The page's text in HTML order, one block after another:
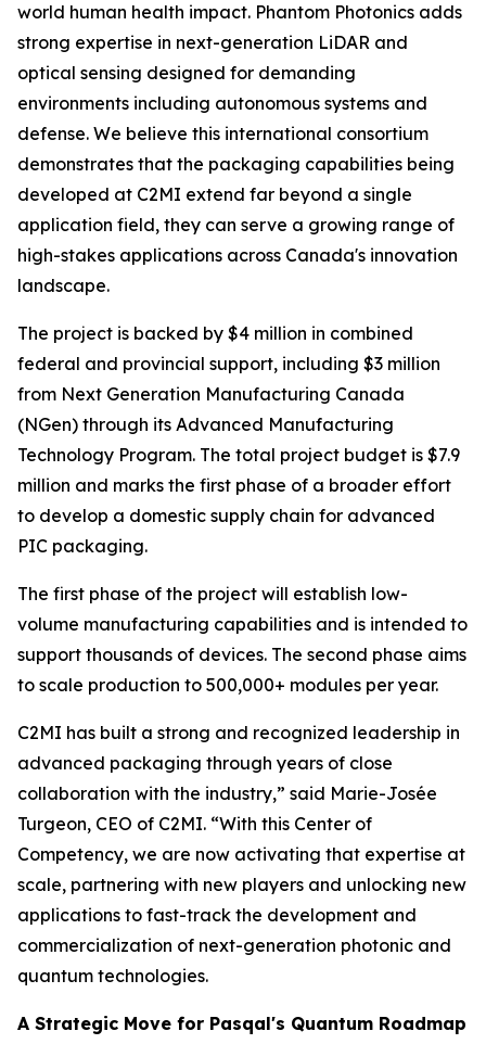
world human health impact. Phantom Photonics adds
strong expertise in next-generation LiDAR and
optical sensing designed for demanding
environments including autonomous systems and
defense. We believe this international consortium
demonstrates that the packaging capabilities being
developed at C2MI extend far beyond a single
application field, they can serve a growing range of
high-stakes applications across Canada's innovation
landscape.
The project is backed by $4 million in combined
federal and provincial support, including $3 million
from Next Generation Manufacturing Canada
(NGen) through its Advanced Manufacturing
Technology Program. The total project budget is $7.9
million and marks the first phase of a broader effort
to develop a domestic supply chain for advanced
PIC packaging.
The first phase of the project will establish low-
volume manufacturing capabilities and is intended to
support thousands of devices. The second phase aims
to scale production to 500,000+ modules per year.
C2MI has built a strong and recognized leadership in
advanced packaging through years of close
collaboration with the industry,” said Marie-Josée
Turgeon, CEO of C2MI. “With this Center of
Competency, we are now activating that expertise at
scale, partnering with new players and unlocking new
applications to fast-track the development and
commercialization of next-generation photonic and
quantum technologies.
A Strategic Move for Pasqal's Quantum Roadmap